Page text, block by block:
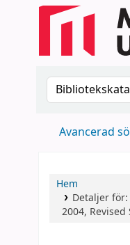
Sök i
Avancerad
Hem
Detaljer för:
2004,